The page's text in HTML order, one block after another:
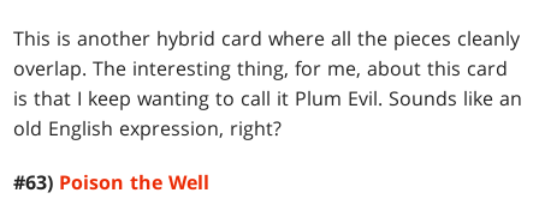
This is another hybrid card where all the pieces cleanly
overlap. The interesting thing, for me, about this card
is that I keep wanting to call it Plum Evil. Sounds like an
old English expression, right?
#63) Poison the Well